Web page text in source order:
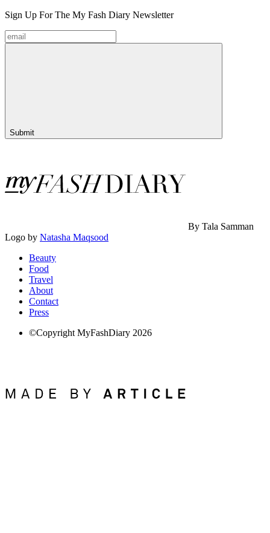
Sign Up For The My Fash Diary Newsletter
Submit
By Tala Samman
Logo by Natasha Maqsood
Beauty
Food
Travel
About
Contact
Press
©Copyright MyFashDiary 2026